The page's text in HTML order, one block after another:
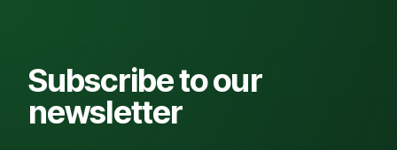
Subscribe to our
newsletter